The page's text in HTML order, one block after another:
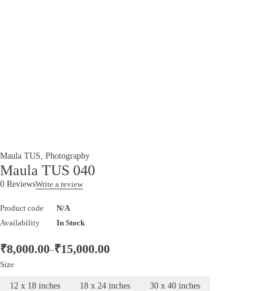
Maula TUS Photography
Maula TUS 040
0 ReviewsWrite a review
Product code
N/A
Availability
In Stock
₹8,000.00–₹15,000.00
Size
12 x 18 inches 18 x 24 inches 30 x 40 inches